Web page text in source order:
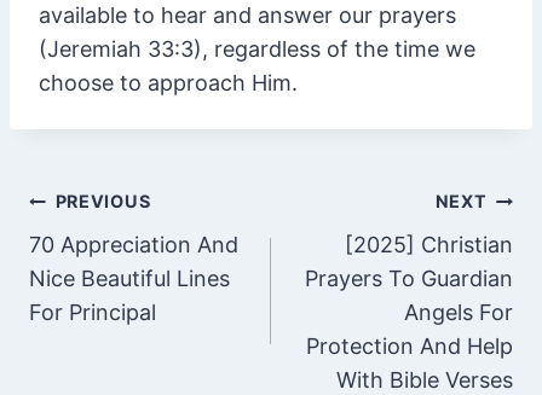
available to hear and answer our prayers
(Jeremiah 33:3), regardless of the time we
choose to approach Him.
Post
navigation
PREVIOUS
70 Appreciation And
Nice Beautiful Lines
For Principal
NEXT
[2025] Christian
Prayers To Guardian
Angels For
Protection And Help
With Bible Verses